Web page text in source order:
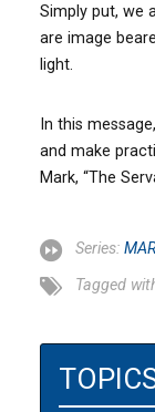
Simply put, we
are image
light.
In this
and make
Mark, “The
Series:
Tagged